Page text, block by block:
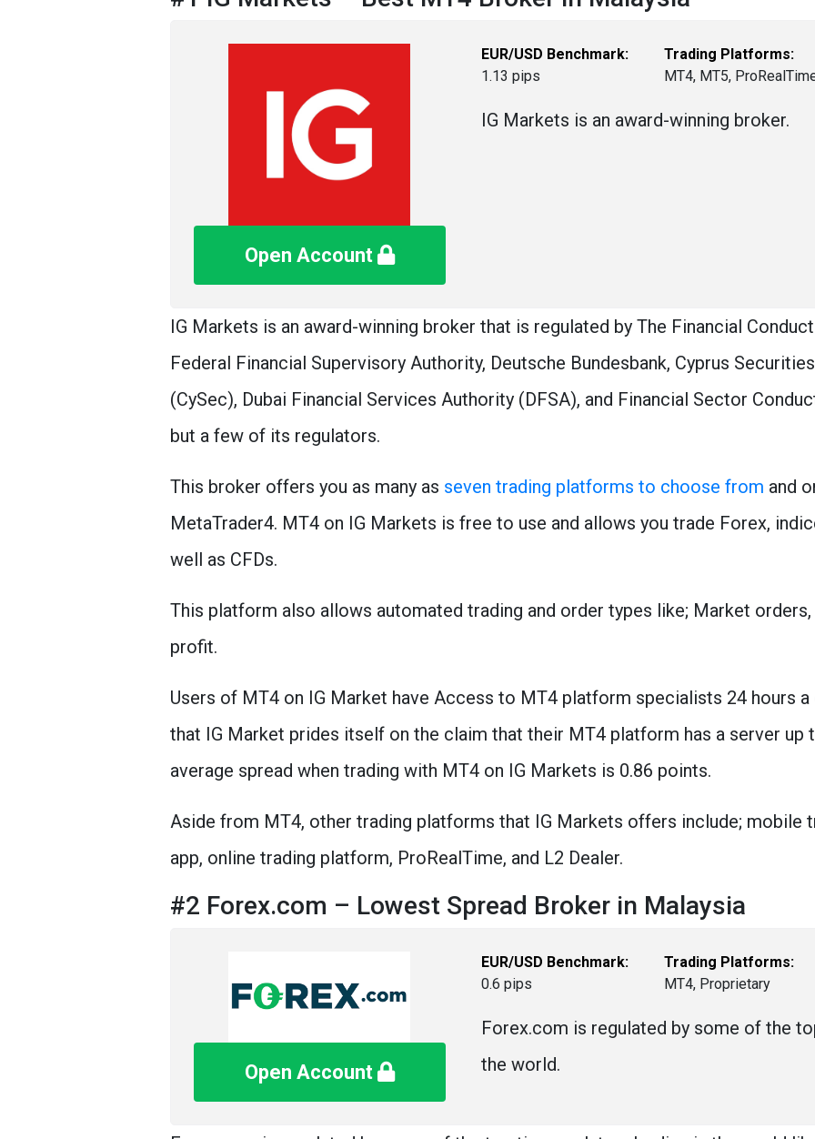
Open Account
EUR/USD Benchmark:
1.13 pips
Trading Platforms:
MT4, MT5,
IG Markets is an award-winning broker.
IG Markets is an award-winning broker that is regulated by The Financial
Federal Financial Supervisory Authority, Deutsche Bundesbank, Cyprus
(CySec), Dubai Financial Services Authority (DFSA), and Financial Sector
but a few of its regulators.
This broker offers you as many as seven trading platforms to choose from and
MetaTrader4. MT4 on IG Markets is free to use and allows you trade Forex,
well as CFDs.
This platform also allows automated trading and order types like; Market
profit.
Users of MT4 on IG Market have Access to MT4 platform specialists 24 hours
that IG Market prides itself on the claim that their MT4 platform has a server up
average spread when trading with MT4 on IG Markets is 0.86 points.
Aside from MT4, other trading platforms that IG Markets offers include; mobile
app, online trading platform, ProRealTime, and L2 Dealer.
#2 Forex.com – Lowest Spread Broker in Malaysia
Open Account
EUR/USD Benchmark:
0.6 pips
Trading Platforms:
MT4, Proprietary
Forex.com is regulated by some of the
the world.